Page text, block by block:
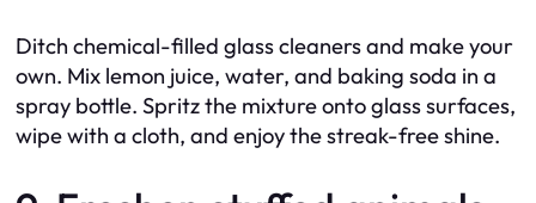
Ditch chemical-filled glass cleaners and make your
own. Mix lemon juice, water, and baking soda in a
spray bottle. Spritz the mixture onto glass surfaces,
wipe with a cloth, and enjoy the streak-free shine.